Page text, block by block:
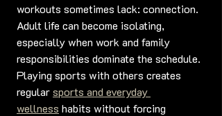
workouts sometimes lack: connection.
Adult life can become isolating,
especially when work and family
responsibilities dominate the schedule.
Playing sports with others creates
regular sports and everyday
wellness habits without forcing